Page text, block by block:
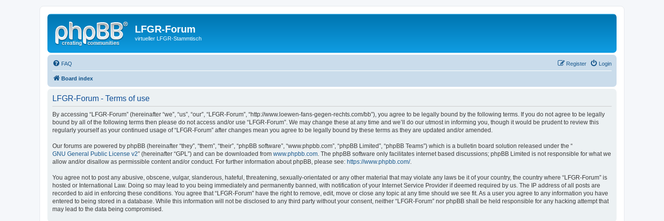
LFGR-Forum
virtueller LFGR-Stammtisch
FAQ Login
Register
Board index
LFGR-Forum - Terms of use
By accessing “LFGR-Forum” (hereinafter “we”, “us”, “our”, “LFGR-Forum”, “http://www.loewen-fans-gegen-rechts.com/bb”), you agree to be legally bound by the following terms. If you do not agree to be legally
bound by all of the following terms then please do not access and/or use “LFGR-Forum”. We may change these at any time and we’ll do our utmost in informing you, though it would be prudent to review this
regularly yourself as your continued usage of “LFGR-Forum” after changes mean you agree to be legally bound by these terms as they are updated and/or amended.
Our forums are powered by phpBB (hereinafter “they”, “them”, “their”, “phpBB software”, “www.phpbb.com”, “phpBB Limited”, “phpBB Teams”) which is a bulletin board solution released under the “
GNU General Public License v2” (hereinafter “GPL”) and can be downloaded from www.phpbb.com . The phpBB software only facilitates internet based discussions; phpBB Limited is not responsible for what we
allow and/or disallow as permissible content and/or conduct. For further information about phpBB, please see: https://www.phpbb.com/.
You agree not to post any abusive, obscene, vulgar, slanderous, hateful, threatening, sexually-orientated or any other material that may violate any laws be it of your country, the country where “LFGR-Forum” is
hosted or International Law. Doing so may lead to you being immediately and permanently banned, with notification of your Internet Service Provider if deemed required by us. The IP address of all posts are
recorded to aid in enforcing these conditions. You agree that “LFGR-Forum” have the right to remove, edit, move or close any topic at any time should we see fit. As a user you agree to any information you have
entered to being stored in a database. While this information will not be disclosed to any third party without your consent, neither “LFGR-Forum” nor phpBB shall be held responsible for any hacking attempt that
may lead to the data being compromised.